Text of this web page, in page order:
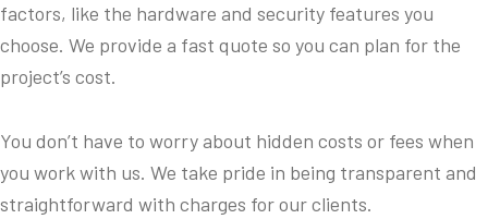
factors, like the hardware and security features you
choose. We provide a fast quote so you can plan for the
project’s cost.
You don’t have to worry about hidden costs or fees when
you work with us. We take pride in being transparent and
straightforward with charges for our clients.